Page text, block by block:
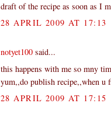
draft of the recipe as soon as I
28 APRIL 2009 AT 17:13
notyet100 said...
this happens with me so mny
yum,,do publish recipe,,when u
28 APRIL 2009 AT 17:15